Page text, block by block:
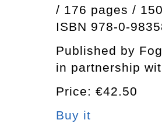
/ 176 pages /
ISBN 978-0-
Published by
in partnership
Price: €42.50
Buy it